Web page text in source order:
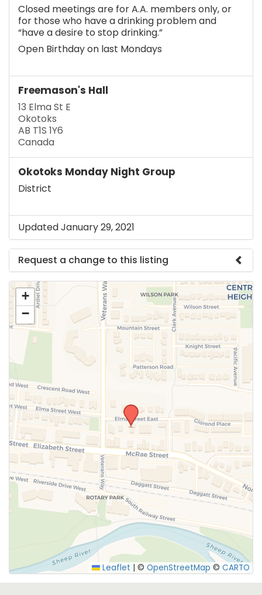
Closed meetings are for A.A. members only, or
for those who have a drinking problem and
“have a desire to stop drinking.”
Open Birthday on last Mondays
Freemason's Hall
13 Elma St E
Okotoks
AB T1S 1Y6
Canada
Okotoks Monday Night Group
District
Updated January 29, 2021
Request a change to this listing
Use this form to submit a change to the meeting
information above.
SUBMIT
+
−
Leaflet | © OpenStreetMap © CARTO